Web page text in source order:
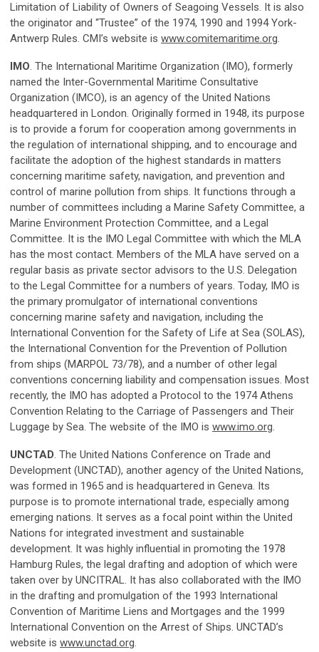
Limitation of Liability of Owners of Seagoing Vessels. It is also
the originator and “Trustee” of the 1974, 1990 and 1994 York-
Antwerp Rules. CMI’s website is www.comitemaritime.org.
IMO. The International Maritime Organization (IMO), formerly
named the Inter-Governmental Maritime Consultative
Organization (IMCO), is an agency of the United Nations
headquartered in London. Originally formed in 1948, its purpose
is to provide a forum for cooperation among governments in
the regulation of international shipping, and to encourage and
facilitate the adoption of the highest standards in matters
concerning maritime safety, navigation, and prevention and
control of marine pollution from ships. It functions through a
number of committees including a Marine Safety Committee, a
Marine Environment Protection Committee, and a Legal
Committee. It is the IMO Legal Committee with which the MLA
has the most contact. Members of the MLA have served on a
regular basis as private sector advisors to the U.S. Delegation
to the Legal Committee for a numbers of years. Today, IMO is
the primary promulgator of international conventions
concerning marine safety and navigation, including the
International Convention for the Safety of Life at Sea (SOLAS),
the International Convention for the Prevention of Pollution
from ships (MARPOL 73/78), and a number of other legal
conventions concerning liability and compensation issues. Most
recently, the IMO has adopted a Protocol to the 1974 Athens
Convention Relating to the Carriage of Passengers and Their
Luggage by Sea. The website of the IMO is www.imo.org.
UNCTAD. The United Nations Conference on Trade and
Development (UNCTAD), another agency of the United Nations,
was formed in 1965 and is headquartered in Geneva. Its
purpose is to promote international trade, especially among
emerging nations. It serves as a focal point within the United
Nations for integrated investment and sustainable
development. It was highly influential in promoting the 1978
Hamburg Rules, the legal drafting and adoption of which were
taken over by UNCITRAL. It has also collaborated with the IMO
in the drafting and promulgation of the 1993 International
Convention of Maritime Liens and Mortgages and the 1999
International Convention on the Arrest of Ships. UNCTAD’s
website is www.unctad.org.